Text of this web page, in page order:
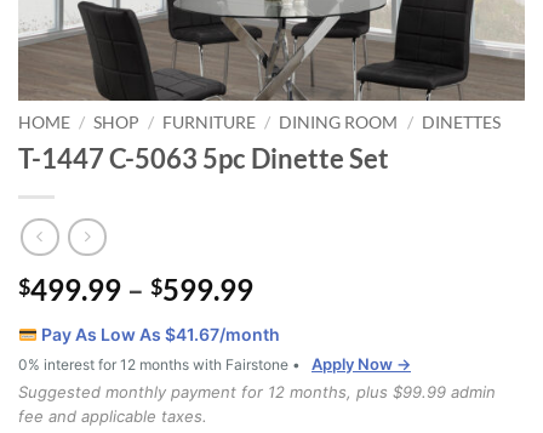
HOME / SHOP / FURNITURE / DINING ROOM / DINETTES
T-1447 C-5063 5pc Dinette Set
$499.99 – $599.99Price
$499.99
through
$599.99
Pay As Low As $41.67/month
0% interest for 12 months with Fairstone •
Apply Now →
Suggested monthly payment for 12 months, plus $99.99 admin
fee and applicable taxes.